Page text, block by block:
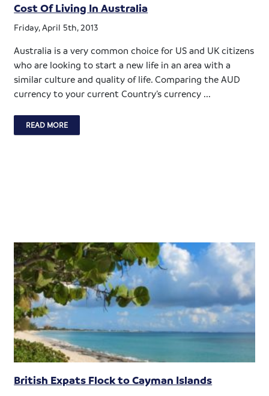
Cost Of Living In Australia
Friday, April 5th, 2013
Australia is a very common choice for US and UK citizens
who are looking to start a new life in an area with a
similar culture and quality of life. Comparing the AUD
currency to your current Country’s currency ...
READ MORE
British Expats Flock to Cayman Islands